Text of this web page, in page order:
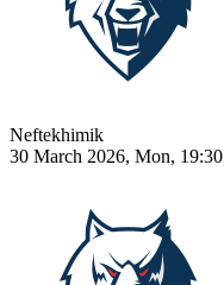
Neftekhimik
30 March 2026, Mon, 19:30